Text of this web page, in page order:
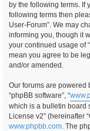
by the following terms. If
following terms then
User-Forum”. We may
informing you, though it
your continued usage of
mean you agree to be
and/or amended.
Our forums are powered
“phpBB software”, “
which is a bulletin board
License v2” (hereinafter
www.phpbb.com. The